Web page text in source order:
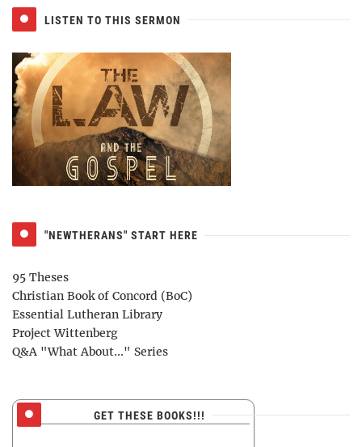
LISTEN TO THIS SERMON
"NEWTHERANS" START HERE
95 Theses
Christian Book of Concord (BoC)
Essential Lutheran Library
Project Wittenberg
Q&A "What About..." Series
GET THESE BOOKS!!!